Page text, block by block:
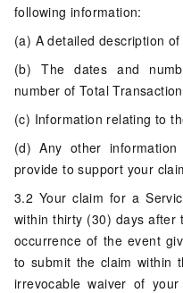
following information:
(a) A detailed description
(b) The dates and
number of Total
(c) Information relating to
(d) Any other
provide to support your
3.2 Your claim for a
within thirty (30) days after
occurrence of the event
to submit the claim within
irrevocable waiver of